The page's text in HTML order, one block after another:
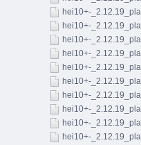
hei10+-
hei10+-
hei10+-
hei10+-
hei10+-
hei10+-
hei10+-
hei10+-
hei10+-
hei10+-